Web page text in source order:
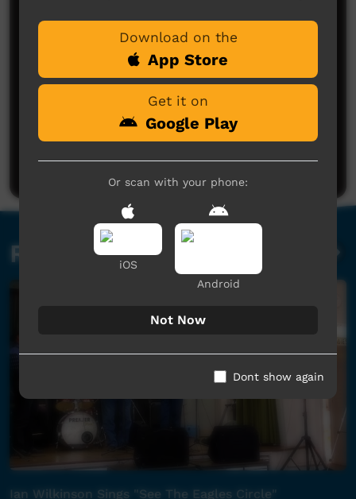
No comments here yet
Be the first to share what you think.
Post a comment
Related videos
Ian Wilkinson Sings "See The Eagles Circle"
Download on the
App Store
Get it on
Google Play
Or scan with your phone:
iOS
Android
Not Now
Dont show again